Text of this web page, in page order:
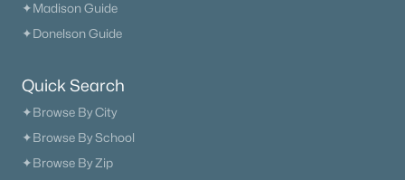
✦Madison Guide
✦Donelson Guide
Quick Search
✦Browse By City
✦Browse By School
✦Browse By Zip